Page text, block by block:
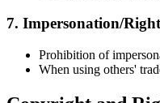
7. Impersonation/
Prohibition of
When using others'